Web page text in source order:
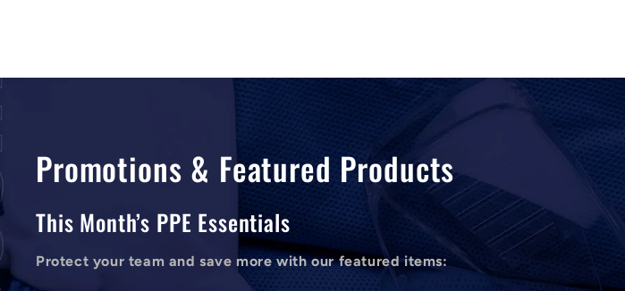
Promotions & Featured Products
This Month’s PPE Essentials
Protect your team and save more with our featured items: